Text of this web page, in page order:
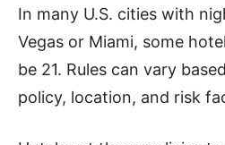
In many U.S. cities with
Vegas or Miami, some
be 21. Rules can vary
policy, location, and risk